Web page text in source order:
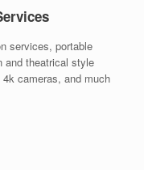
services, portable
and theatrical style
cameras, and much